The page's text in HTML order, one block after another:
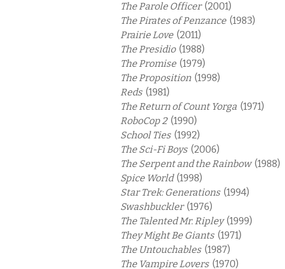
The Parole Officer (2001)
The Pirates of Penzance (1983)
Prairie Love (2011)
The Presidio (1988)
The Promise (1979)
The Proposition (1998)
Reds (1981)
The Return of Count Yorga (1971)
RoboCop 2 (1990)
School Ties (1992)
The Sci-Fi Boys (2006)
The Serpent and the Rainbow (1988)
Spice World (1998)
Star Trek: Generations (1994)
Swashbuckler (1976)
The Talented Mr. Ripley(1999)
They Might Be Giants (1971)
The Untouchables (1987)
The Vampire Lovers (1970)